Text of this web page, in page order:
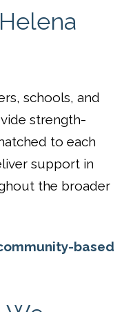
schools, and
strength-
to each
support in
the broader
based